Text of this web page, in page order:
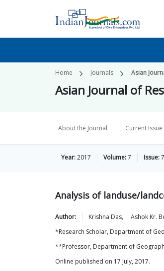
Home Journals Asian
Asian Journal of
About the Journal Current Issue
Year:2017 Volume:7 Issue:7
Analysis of landuse/
Author: Krishna Das, Ashok Kr.
*Research Scholar, Department of
**Professor, Department of
Online published on 17 July, 2017.